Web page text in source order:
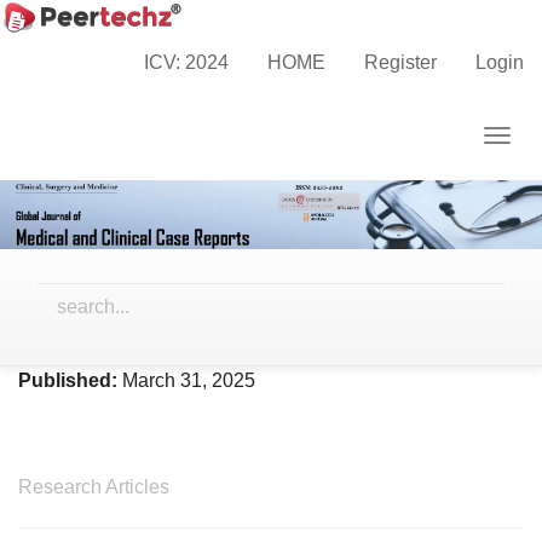
Main
ICV: 2024 HOME Register Login
Home Archives
Published: March 31, 2025
Research Articles